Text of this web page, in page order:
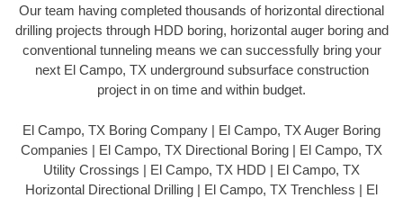
Our team having completed thousands of horizontal directional
drilling projects through HDD boring, horizontal auger boring and
conventional tunneling means we can successfully bring your
next El Campo, TX underground subsurface construction
project in on time and within budget.
El Campo, TX Boring Company | El Campo, TX Auger Boring
Companies | El Campo, TX Directional Boring | El Campo, TX
Utility Crossings | El Campo, TX HDD | El Campo, TX
Horizontal Directional Drilling | El Campo, TX Trenchless | El